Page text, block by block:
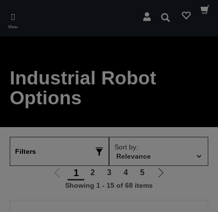
main
Menu
Search
Industrial Robot
Options
Filters
Sort by:
Go
1 2 3 4 5
Go
Showing 1 - 15 of 68 items